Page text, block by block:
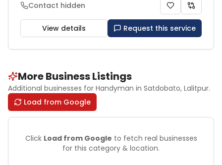
Contact hidden
View details Request this service
More Business Listings
Additional businesses for Handyman in Satdobato, Lalitpur.
Load from Google
Click Load from Google to fetch real businesses
for this category & location.